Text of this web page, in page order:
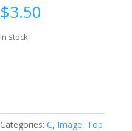
$3.50
In stock
quantity
Categories:C, Image, Top